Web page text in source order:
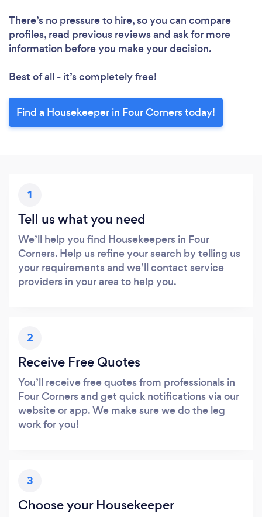
There’s no pressure to hire, so you can compare
profiles, read previous reviews and ask for more
information before you make your decision.
Best of all - it’s completely free!
Find a Housekeeper in Four Corners today!
1
Tell us what you need
We’ll help you find Housekeepers in Four
Corners. Help us refine your search by telling us
your requirements and we’ll contact service
providers in your area to help you.
2
Receive Free Quotes
You’ll receive free quotes from professionals in
Four Corners and get quick notifications via our
website or app. We make sure we do the leg
work for you!
3
Choose your Housekeeper